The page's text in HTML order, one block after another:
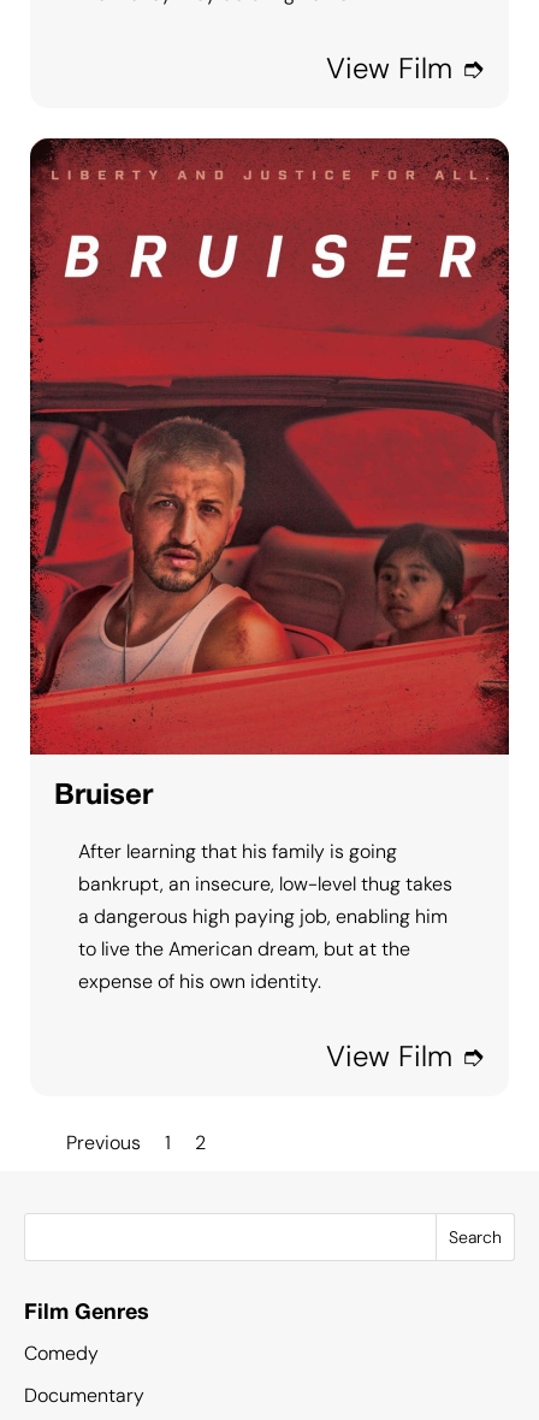
View Film ➮
Bruiser
After learning that his family is going
bankrupt, an insecure, low-level thug takes
a dangerous high paying job, enabling him
to live the American dream, but at the
expense of his own identity.
View Film ➮
Posts
Previous 1 2
Search
Film Genres
Comedy
Documentary